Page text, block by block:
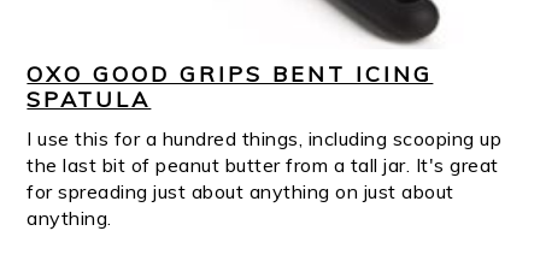
OXO GOOD GRIPS BENT ICING
SPATULA
I use this for a hundred things, including scooping up
the last bit of peanut butter from a tall jar. It's great
for spreading just about anything on just about
anything.